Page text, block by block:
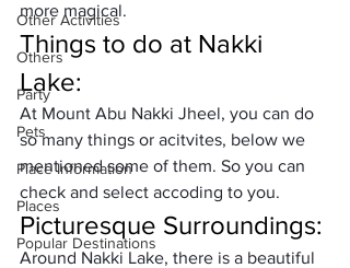
Other Activities
Others
Party
Pets
Place Information
Places
Popular Destinations
more magical.
Things to do at Nakki
Lake:
At Mount Abu Nakki Jheel, you can do
so many things or acitvites, below we
mentioned some of them. So you can
check and select accoding to you.
Picturesque Surroundings:
Around Nakki Lake, there is a beautiful